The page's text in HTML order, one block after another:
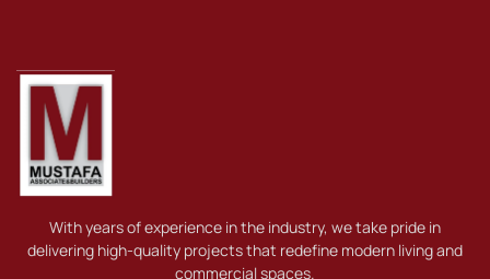
With years of experience in the industry, we take pride in
delivering high-quality projects that redefine modern living and
commercial spaces.